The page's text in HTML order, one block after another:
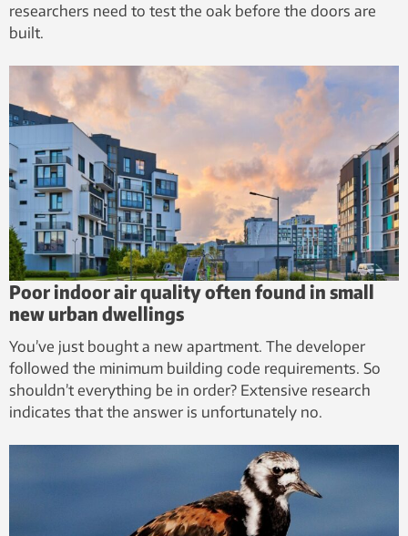
researchers need to test the oak before the doors are
built.
Poor indoor air quality often found in small
new urban dwellings
You’ve just bought a new apartment. The developer
followed the minimum building code requirements. So
shouldn’t everything be in order? Extensive research
indicates that the answer is unfortunately no.